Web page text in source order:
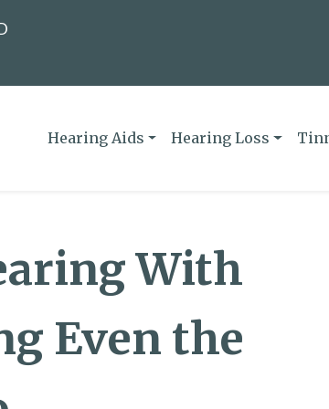
Hearing Aids Hearing Loss
With
Even the